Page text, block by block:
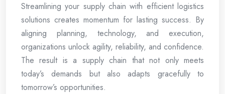
Streamlining your supply chain with efficient logistics
solutions creates momentum for lasting success. By
aligning planning, technology, and execution,
organizations unlock agility, reliability, and confidence.
The result is a supply chain that not only meets
today’s demands but also adapts gracefully to
tomorrow’s opportunities.